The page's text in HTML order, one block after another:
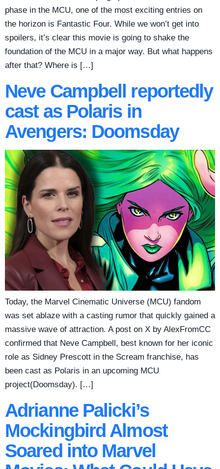
phase in the MCU, one of the most exciting entries on
the horizon is Fantastic Four. While we won’t get into
spoilers, it’s clear this movie is going to shake the
foundation of the MCU in a major way. But what happens
after that? Where is […]
Neve Campbell reportedly
cast as Polaris in
Avengers: Doomsday
Today, the Marvel Cinematic Universe (MCU) fandom
was set ablaze with a casting rumor that quickly gained a
massive wave of attraction. A post on X by AlexFromCC
confirmed that Neve Campbell, best known for her iconic
role as Sidney Prescott in the Scream franchise, has
been cast as Polaris in an upcoming MCU
project(Doomsday). […]
Adrianne Palicki’s
Mockingbird Almost
Soared into Marvel